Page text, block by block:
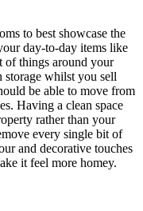
to best showcase the
day-to-day items like
of things around your
storage whilst you sell
be able to move from
Having a clean space
rather than your
every single bit of
and decorative touches
it feel more homey.